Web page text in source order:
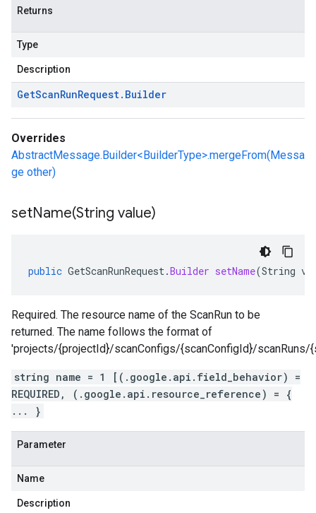
Returns
Type
Description
GetScanRunRequest. Builder
Overrides
AbstractMessage.Builder<BuilderType>.mergeFrom(Messa
ge other)
setName(String value)
public GetScanRunRequest.Builder setName(String
Required. The resource name of the ScanRun to be
returned. The name follows the format of
'projects/{projectId}/scanConfigs/{scanConfigId}/scanRuns/
string name = 1 [(.google.api.field_behavior) =
REQUIRED, (.google.api.resource_reference) = {
... }
Parameter
Name
Description